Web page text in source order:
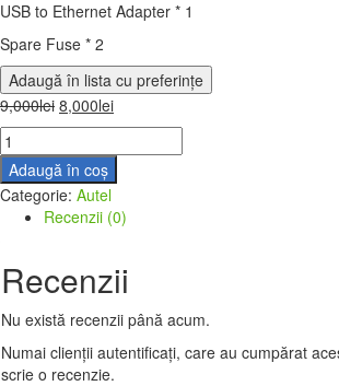
USB to Ethernet Adapter * 1
Spare Fuse * 2
Adaugă în lista cu preferințe
9,000lei 8,000lei
Adaugă în coș
Categorie: Autel
Recenzii (0)
Recenzii
Nu există recenzii până acum.
Numai clienții autentificați, care au cumpărat
scrie o recenzie.